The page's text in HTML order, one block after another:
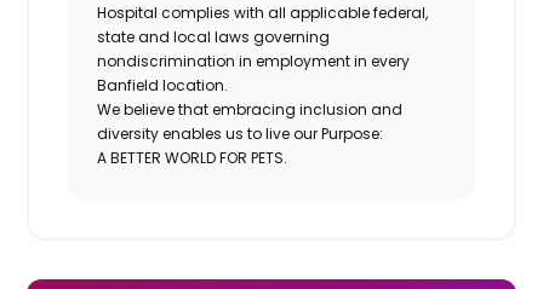
Hospital complies with all applicable federal,
state and local laws governing
nondiscrimination in employment in every
Banfield location.
We believe that embracing inclusion and
diversity enables us to live our Purpose:
A BETTER WORLD FOR PETS.